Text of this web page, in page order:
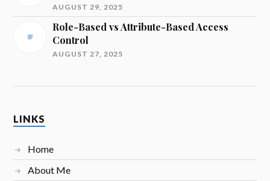
AUGUST 29, 2025
Role-Based vs Attribute-Based Access
Control
AUGUST 27, 2025
LINKS
Home
About Me